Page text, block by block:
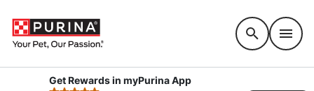
Get Rewards in myPurina App